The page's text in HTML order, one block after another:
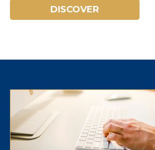
DISCOVER